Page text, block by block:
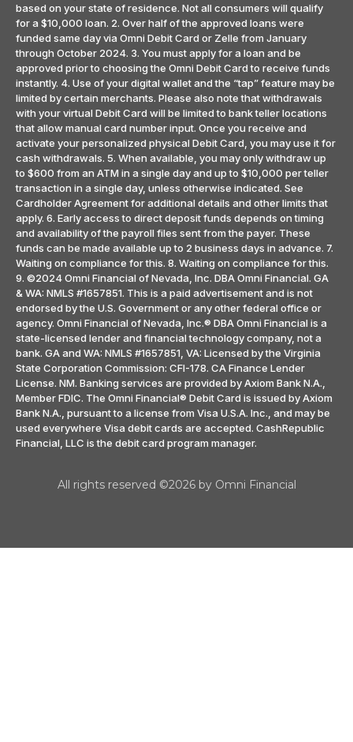
based on your state of residence. Not all consumers will qualify
for a $10,000 loan. 2. Over half of the approved loans were
funded same day via Omni Debit Card or Zelle from January
through October 2024. 3. You must apply for a loan and be
approved prior to choosing the Omni Debit Card to receive funds
instantly. 4. Use of your digital wallet and the “tap” feature may be
limited by certain merchants. Please also note that withdrawals
with your virtual Debit Card will be limited to bank teller locations
that allow manual card number input. Once you receive and
activate your personalized physical Debit Card, you may use it for
cash withdrawals. 5. When available, you may only withdraw up
to $600 from an ATM in a single day and up to $10,000 per teller
transaction in a single day, unless otherwise indicated. See
Cardholder Agreement for additional details and other limits that
apply. 6. Early access to direct deposit funds depends on timing
and availability of the payroll files sent from the payer. These
funds can be made available up to 2 business days in advance. 7.
Waiting on compliance for this. 8. Waiting on compliance for this.
9. ©2024 Omni Financial of Nevada, Inc. DBA Omni Financial. GA
& WA: NMLS #1657851. This is a paid advertisement and is not
endorsed by the U.S. Government or any other federal office or
agency. Omni Financial of Nevada, Inc.® DBA Omni Financial is a
state-licensed lender and financial technology company, not a
bank. GA and WA: NMLS #1657851, VA: Licensed by the Virginia
State Corporation Commission: CFI-178. CA Finance Lender
License. NM. Banking services are provided by Axiom Bank N.A.,
Member FDIC. The Omni Financial® Debit Card is issued by Axiom
Bank N.A., pursuant to a license from Visa U.S.A. Inc., and may be
used everywhere Visa debit cards are accepted. CashRepublic
Financial, LLC is the debit card program manager.
All rights reserved ©2026 by Omni Financial